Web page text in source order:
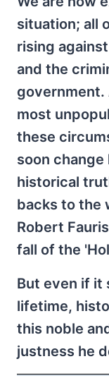
situation; all
rising
and the
government.
most
these
soon
historical
backs to the
Robert
fall of the
But even if it
lifetime,
this noble
justness he